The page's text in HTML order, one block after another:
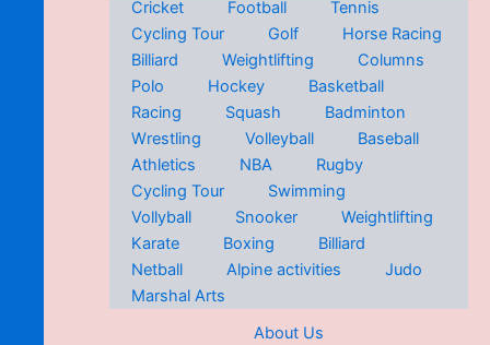
Cricket
Football
Tennis
Cycling Tour
Golf
Horse Racing
Billiard
Weightlifting
Columns
Polo
Hockey
Basketball
Racing
Squash
Badminton
Wrestling
Volleyball
Baseball
Athletics
NBA
Rugby
Cycling Tour
Swimming
Vollyball
Snooker
Weightlifting
Karate
Boxing
Billiard
Netball
Alpine activities
Judo
Marshal Arts
About Us